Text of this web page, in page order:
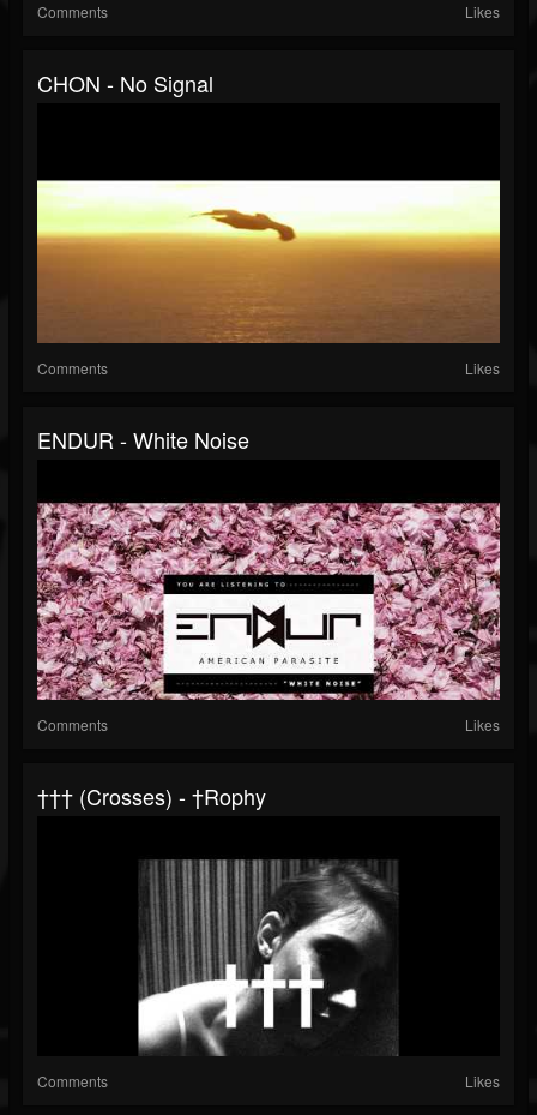
Comments Likes
CHON - No Signal
Comments Likes
ENDUR - White Noise
Comments Likes
††† (Crosses) - †rophy
Comments Likes